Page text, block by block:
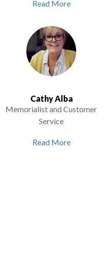
Read More
Cathy Alba
Memorialist and Customer
Service
Read More